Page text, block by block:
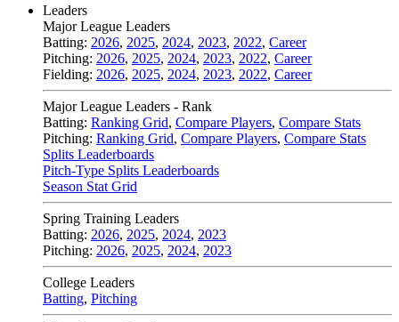
Leaders
Major League Leaders
Batting: 2026, 2025, 2024, 2023, 2022, Career
Pitching: 2026, 2025, 2024, 2023, 2022, Career
Fielding: 2026, 2025, 2024, 2023, 2022, Career
Major League Leaders - Rank
Batting: Ranking Grid, Compare Players, Compare Stats
Pitching: Ranking Grid, Compare Players, Compare Stats
Splits Leaderboards
Pitch-Type Splits Leaderboards
Season Stat Grid
Spring Training Leaders
Batting: 2026, 2025, 2024, 2023
Pitching: 2026, 2025, 2024, 2023
College Leaders
Batting, Pitching